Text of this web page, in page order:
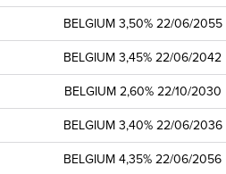
BELGIUM 3,50% 22/06/2055
BELGIUM 3,45% 22/06/2042
BELGIUM 2,60% 22/10/2030
BELGIUM 3,40% 22/06/2036
BELGIUM 4,35% 22/06/2056